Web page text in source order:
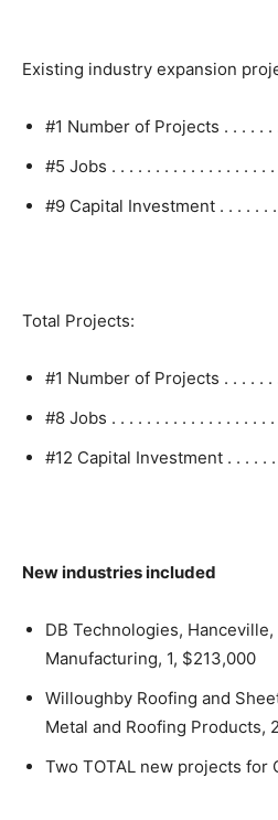
Existing industry expansion
#1 Number of Projects . . . . .
#5 Jobs . . . . . . . . . . . . . . . . . .
#9 Capital Investment . . . . . .
Total Projects:
#1 Number of Projects . . . . .
#8 Jobs . . . . . . . . . . . . . . . . . .
#12 Capital Investment . . . . .
New industries included
DB Technologies,
Manufacturing, 1, $213,000
Willoughby Roofing and
Metal and Roofing Products,
Two TOTAL new projects for